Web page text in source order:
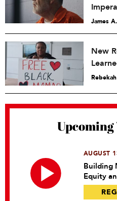
James
New
AUGUST
Building
Equity